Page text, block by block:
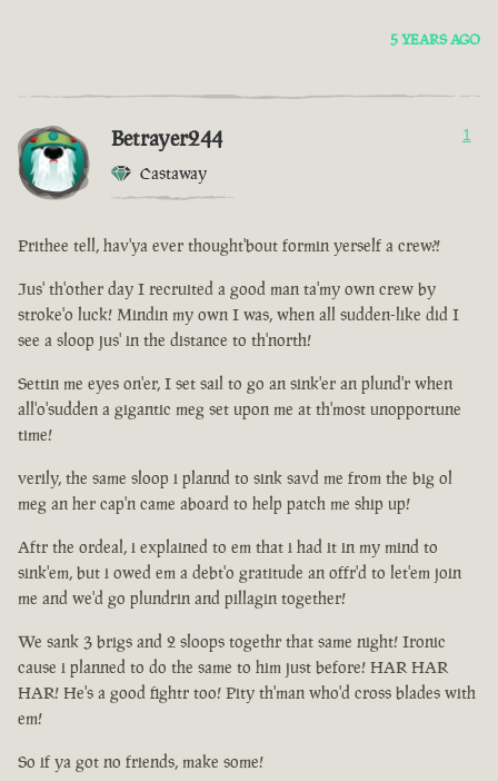
5 YEARS AGO
Betrayer244
Castaway
1
Prithee tell, hav'ya ever thought'bout formin yerself a crew?!
Jus' th'other day I recruited a good man ta'my own crew by
stroke'o luck! Mindin my own I was, when all sudden-like did I
see a sloop jus' in the distance to th'north!
Settin me eyes on'er, I set sail to go an sink'er an plund'r when
all'o'sudden a gigantic meg set upon me at th'most unopportune
time!
verily, the same sloop i plannd to sink savd me from the big ol
meg an her cap'n came aboard to help patch me ship up!
Aftr the ordeal, i explained to em that i had it in my mind to
sink'em, but i owed em a debt'o gratitude an offr'd to let'em join
me and we'd go plundrin and pillagin together!
We sank 3 brigs and 2 sloops togethr that same night! Ironic
cause i planned to do the same to him just before! HAR HAR
HAR! He's a good fightr too! Pity th'man who'd cross blades with
em!
So if ya got no friends, make some!